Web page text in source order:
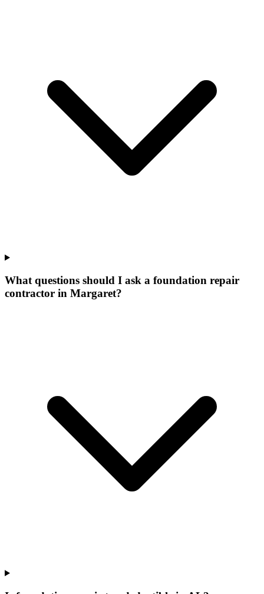
What questions should I ask a foundation repair
contractor in Margaret?